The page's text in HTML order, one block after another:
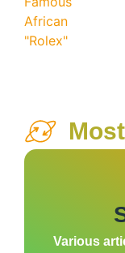
Various